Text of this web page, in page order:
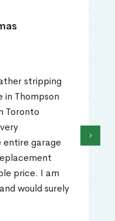
stripping
in Thompson
Toronto
entire garage
price. I am
would surely
›